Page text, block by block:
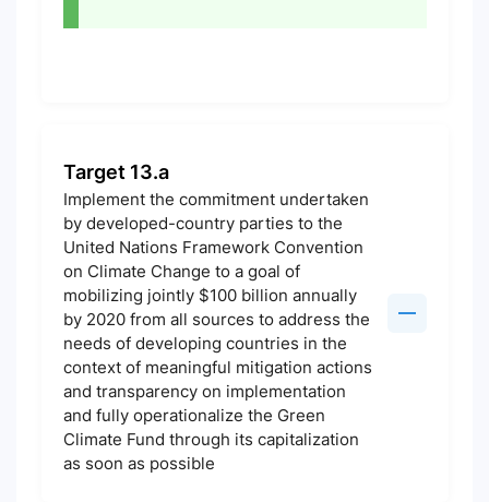
Target 13.a
Implement the commitment undertaken
by developed-country parties to the
United Nations Framework Convention
on Climate Change to a goal of
mobilizing jointly $100 billion annually
by 2020 from all sources to address the
needs of developing countries in the
context of meaningful mitigation actions
and transparency on implementation
and fully operationalize the Green
Climate Fund through its capitalization
as soon as possible